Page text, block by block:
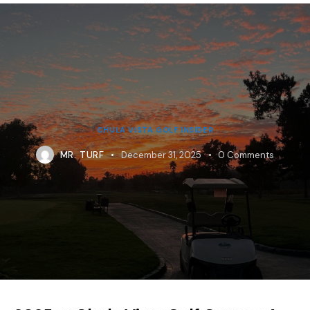
CHULA VISTA GOLF INSIDER
MR. TURF December 31, 2025 0 Comments